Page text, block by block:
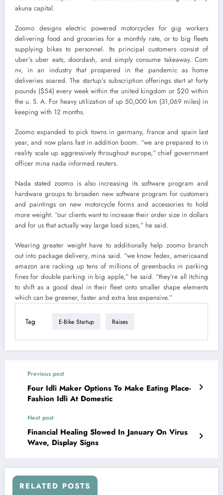
akuna capital.
Zoomo designs electric powered motorcycles for gig workers
delivering food and groceries for a monthly rate, or to big fleets
supplying bikes to personnel. Its principal customers consist of
uber’s uber eats, doordash, and simply consume takeaway. Com
nv, in an industry that prospered in the pandemic as home
deliveries soared. The startup’s subscription offerings start at forty
pounds ($54) every week within the united kingdom or $20 within
the u. S. A. For heavy utilization of up 50,000 km (31,069 miles) in
keeping with 12 months.
Zoomo expanded to pick towns in germany, france and spain last
year, and now plans fast in addition boom. “we are prepared to in
reality scale up aggressively throughout europe,” chief government
officer mina nada informed reuters.
Nada stated zoomo is also increasing its software program and
hardware groups to broaden new software program for customers
and paintings on new motorcycle forms and accessories to hold
more weight. “our clients want to increase their order size in dollars
and for us that actually way large load sizes,” he said.
Wearing greater weight have to additionally help zoomo branch
out into package delivery, mina said. “we know fedex, americaand
amazon are racking up tens of millions of greenbacks in parking
fines for double parking in big apple,” he said. “they’re all itching
to shift as a good deal in their fleet onto smaller shape elements
which can be greener, faster and extra less expensive.”
Tag E-Bike Startup Raises
Previous post
Four Idli Maker Options To Make Eating Place-
Fashion Idli At Domestic
Next post
Financial Healing Slowed In January On Virus
Wave, Display Signs
RELATED POSTS